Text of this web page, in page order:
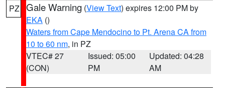
PZ Gale Warning (View Text) expires 12:00 PM by
EKA ()
Waters from Cape Mendocino to Pt. Arena CA from
10 to 60 nm, in PZ
VTEC# 27
(CON)
Issued: 05:00
PM
Updated: 04:28
AM